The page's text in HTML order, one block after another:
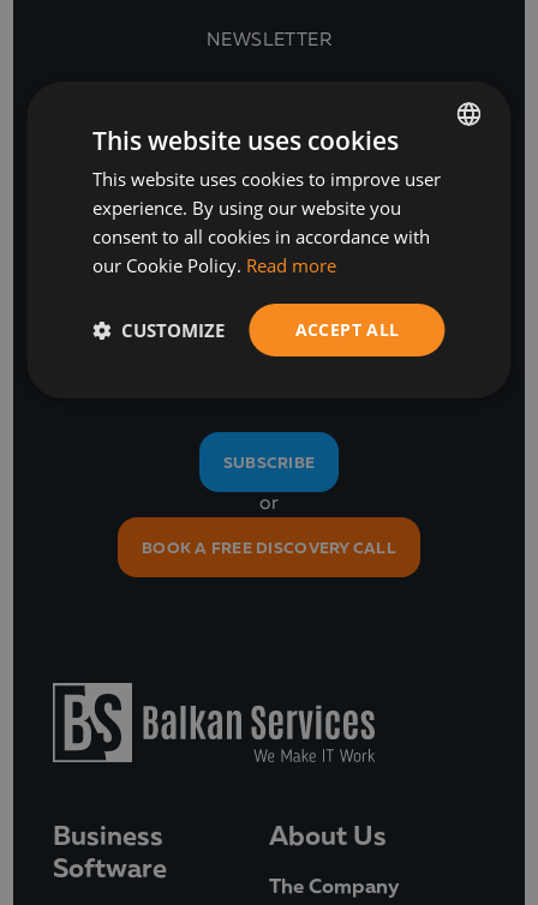
NEWSLETTER
Stay Ahead
with our business software and IT insights
SUBSCRIBE
or
BOOK A FREE DISCOVERY CALL
Business
Software
About Us
The Company
BULGARIAN
ENGLISH
This website uses cookies
This website uses cookies to improve user
experience. By using our website you
consent to all cookies in accordance with
our Cookie Policy. Read more
ACCEPT ALL
CUSTOMIZE